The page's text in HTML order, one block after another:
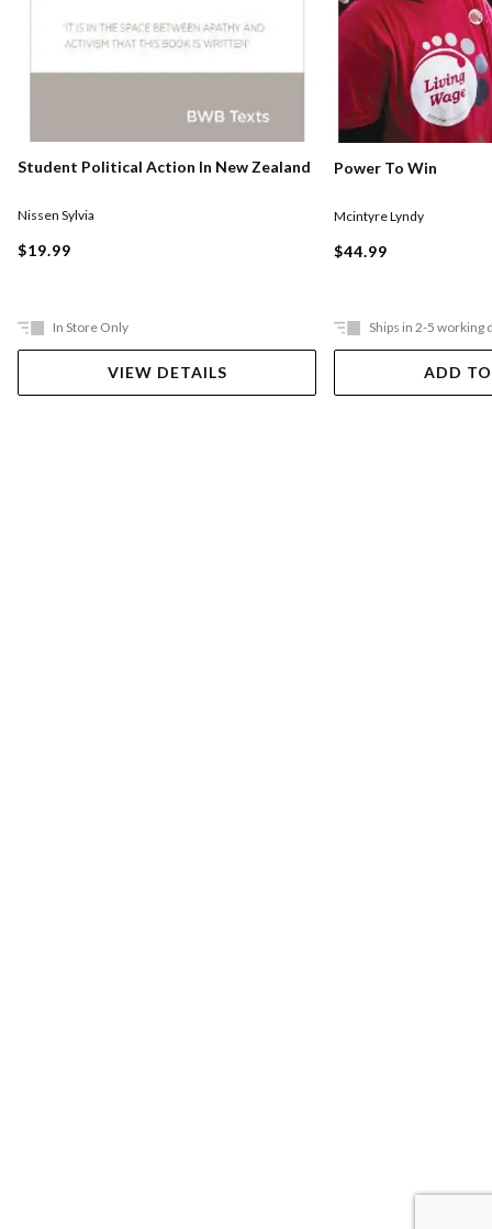
Student Political Action In New Zealand
Nissen Sylvia
$19.99
In Store Only
VIEW DETAILS
Power To Win
Mcintyre Lyndy
$44.99
Ships in 2-5 working
ADD